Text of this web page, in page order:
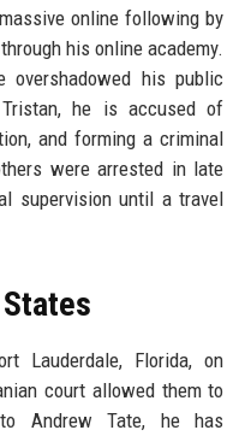
online following by
his online academy.
overshadowed his public
he is accused of
and forming a criminal
were arrested in late
supervision until a travel
Lauderdale, Florida, on
court allowed them to
Andrew Tate, he has